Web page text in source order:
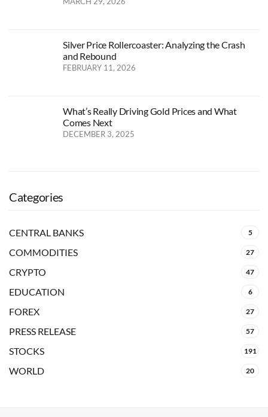
Silver Price Rollercoaster: Analyzing the Crash
and Rebound
FEBRUARY 11, 2026
What’s Really Driving Gold Prices and What
Comes Next
DECEMBER 3, 2025
Categories
CENTRAL BANKS 5
COMMODITIES 27
CRYPTO 47
EDUCATION 6
FOREX 27
PRESS RELEASE 57
STOCKS 191
WORLD 20